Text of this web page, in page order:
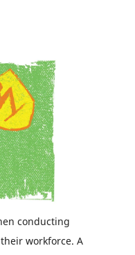
conducting
workforce. A